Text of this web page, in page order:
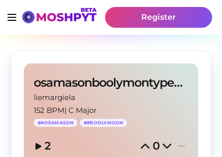
Register
osamasonboolymontypebeat
liemargiela
152 BPM|C Major
##OSAMASON ##BOOLYMOON
2 0